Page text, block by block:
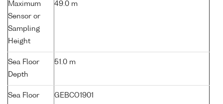
Maximum
Sensor or
Sampling
Height
49.0 m
Sea Floor
Depth
51.0 m
Sea Floor
GEBCO1901